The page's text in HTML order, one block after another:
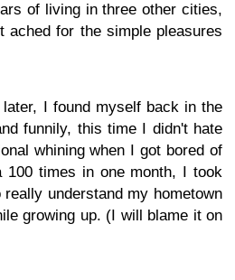
of living in three other cities,
ached for the simple pleasures
I found myself back in the
funnily, this time I didn't hate
whining when I got bored of
100 times in one month, I took
understand my hometown
growing up. (I will blame it on